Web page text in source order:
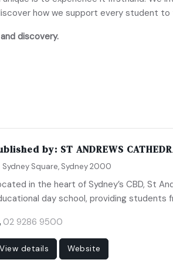
how we support every student to
discovery.
by: ST ANDREWS
Sydney Square, Sydney 2000
in the heart of Sydney’s CBD, St
day school, providing students
02 9286 9500
View details Website